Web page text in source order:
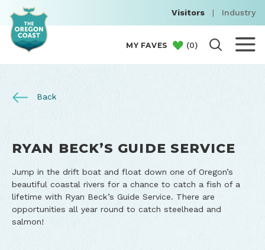
Visitors | Industry
MY FAVES (0)
Back
RYAN BECK’S GUIDE SERVICE
Jump in the drift boat and float down one of Oregon’s
beautiful coastal rivers for a chance to catch a fish of a
lifetime with Ryan Beck’s Guide Service. There are
opportunities all year round to catch steelhead and
salmon!